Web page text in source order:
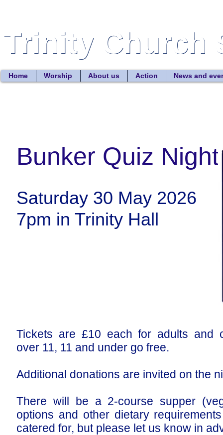
Trinity Church
Trinity Church
Home Worship About us Action News and
Bunker Quiz Night
Saturday 30 May 2026
7pm in Trinity Hall
Tickets are £10 each for adults and
over 11, 11 and under go free.
Additional donations are invited on the
There will be a 2-course supper
options and other dietary
catered for, but please let us know in